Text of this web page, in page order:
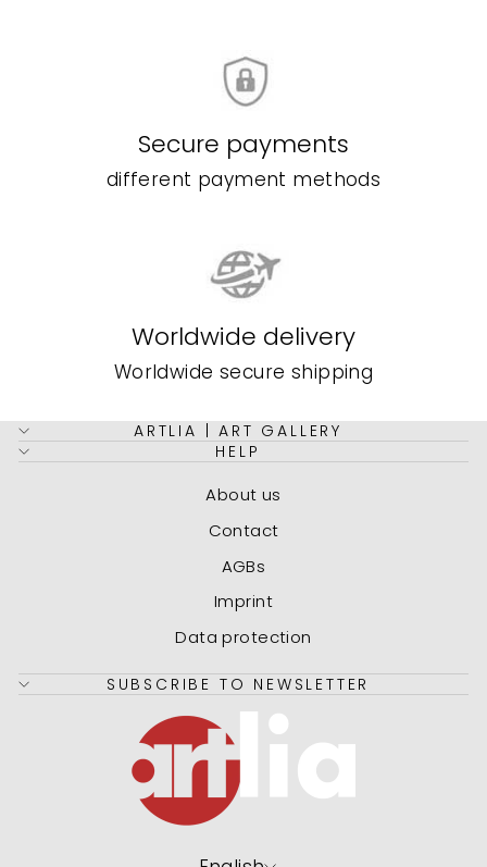
Secure payments
different payment methods
Worldwide delivery
Worldwide secure shipping
ARTLIA | ART GALLERY
HELP
About us
Contact
AGBs
Imprint
Data protection
SUBSCRIBE TO NEWSLETTER